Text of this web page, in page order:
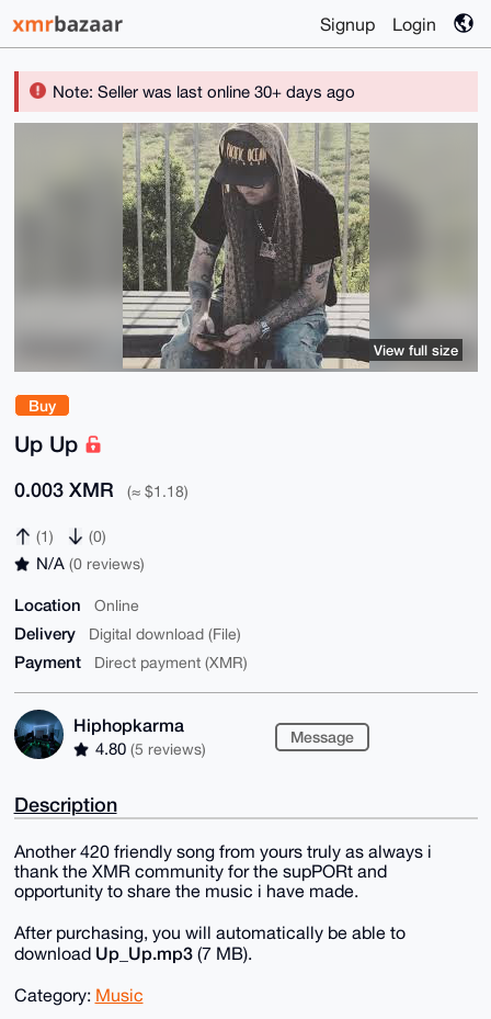
Signup Login
Note: Seller was last online 30+ days ago
Buy
Up Up
0.003 XMR (≈ $1.18)
(1) (0)
N/A (0 reviews)
Location Online
Delivery Digital download (File)
Payment Direct payment (XMR)
Hiphopkarma
4.80 (5 reviews)
Message
View full size
Description
Another 420 friendly song from yours truly as always i
thank the XMR community for the supPORt and
opportunity to share the music i have made.
After purchasing, you will automatically be able to
download Up_Up.mp3(7 MB).
Category: Music